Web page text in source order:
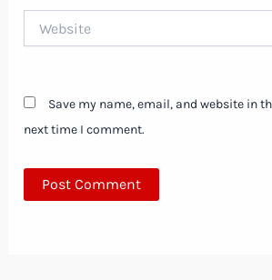
Save my name, email, and website in
next time I comment.